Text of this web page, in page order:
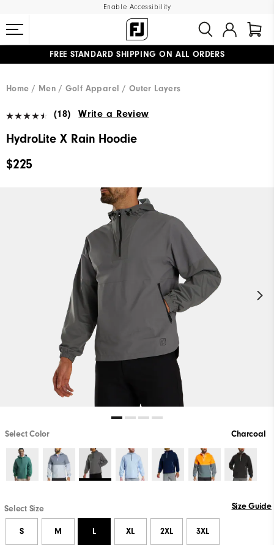
Enable Accessibility
FREE STANDARD SHIPPING ON ALL ORDERS
UPGRADE NOTICE: ORDERS WILL SHIP MID-AUGUST​
Home Men Golf Apparel Outer Layers
(18) Write a Review
HydroLite X Rain Hoodie
$225
Select Color Charcoal
Select Size Size Guide
S M L XL 2XL 3XL